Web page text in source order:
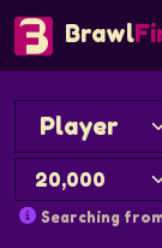
Brawl
Searching